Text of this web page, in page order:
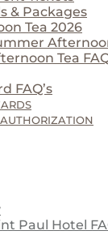
& Packages
Tea 2026
Tea
FAQ’s
Paul Hotel